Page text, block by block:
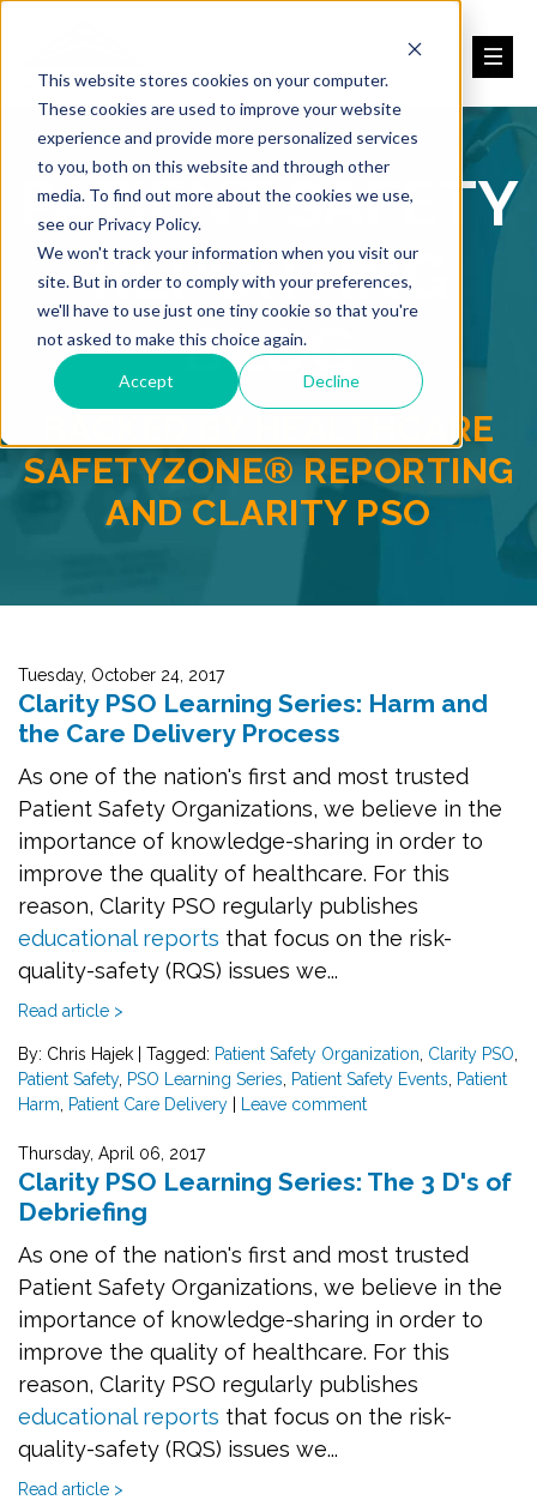
This website stores cookies on your computer.
These cookies are used to improve your website
experience and provide more personalized services
to you, both on this website and through other
media. To find out more about the cookies we use,
see our Privacy Policy.
We won't track your information when you visit our
site. But in order to comply with your preferences,
we'll have to use just one tiny cookie so that you're
not asked to make this choice again.
Accept Decline
PATIENT SAFETY
REPORTING
BLOG
BACKED BY HEALTHCARE
SAFETYZONE® REPORTING
AND CLARITY PSO
Tuesday, October 24, 2017
Clarity PSO Learning Series: Harm and
the Care Delivery Process
As one of the nation's first and most trusted
Patient Safety Organizations, we believe in the
importance of knowledge-sharing in order to
improve the quality of healthcare. For this
reason, Clarity PSO regularly publishes
educational reports that focus on the risk-
quality-safety (RQS) issues we...
Read article >
By: Chris Hajek | Tagged: Patient Safety Organization Clarity PSO
Patient Safety, PSO Learning Series Patient Safety Events Patient
Harm Patient Care Delivery | Leave comment
Thursday, April 06, 2017
Clarity PSO Learning Series: The 3 D's of
Debriefing
As one of the nation's first and most trusted
Patient Safety Organizations, we believe in the
importance of knowledge-sharing in order to
improve the quality of healthcare. For this
reason, Clarity PSO regularly publishes
educational reports that focus on the risk-
quality-safety (RQS) issues we...
Read article >